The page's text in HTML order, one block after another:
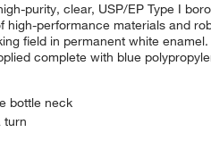
purity, clear, USP/EP Type I
performance materials and
field in permanent white
complete with blue
bottle neck
turn